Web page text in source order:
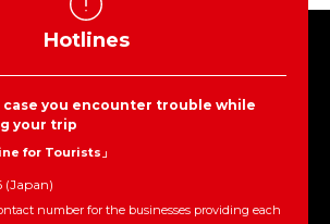
Hotlines
you encounter trouble while
your trip
for Tourists」
number for the businesses providing each